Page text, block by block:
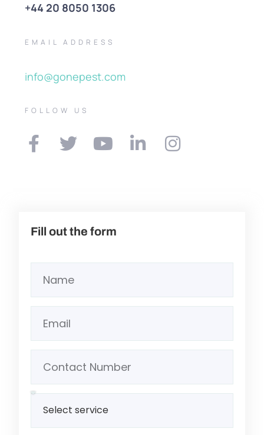
+44 20 8050 1306
EMAIL ADDRESS
info@gonepest.com
FOLLOW US
Fill out the form